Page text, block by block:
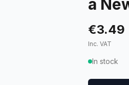
a
€3.49
Inc. VAT
In stock